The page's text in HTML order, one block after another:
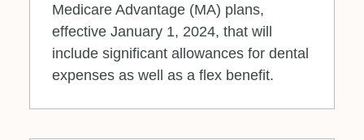
Medicare Advantage (MA) plans,
effective January 1, 2024, that will
include significant allowances for dental
expenses as well as a flex benefit.